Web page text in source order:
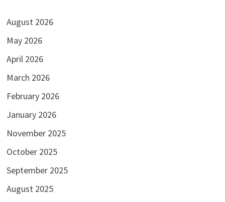
August 2026
May 2026
April 2026
March 2026
February 2026
January 2026
November 2025
October 2025
September 2025
August 2025